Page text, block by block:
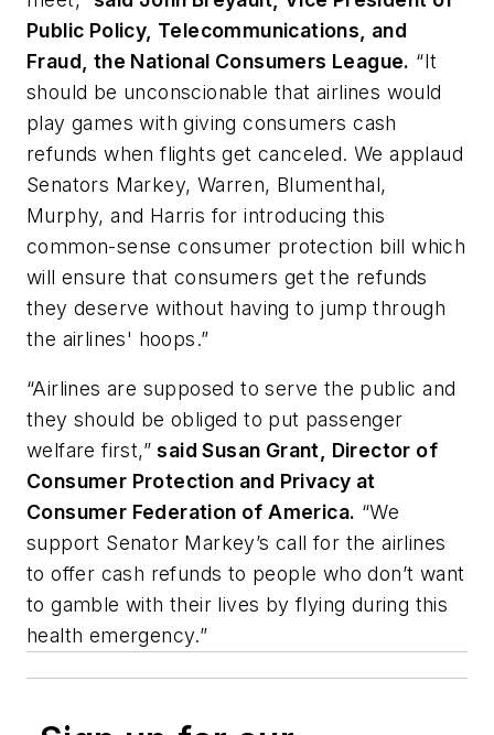
Public Policy, Telecommunications, and
Fraud, the National Consumers League. “It
should be unconscionable that airlines would
play games with giving consumers cash
refunds when flights get canceled. We applaud
Senators Markey, Warren, Blumenthal,
Murphy, and Harris for introducing this
common-sense consumer protection bill which
will ensure that consumers get the refunds
they deserve without having to jump through
the airlines' hoops.”
“Airlines are supposed to serve the public and
they should be obliged to put passenger
welfare first,”said Susan Grant, Director of
Consumer Protection and Privacy at
Consumer Federation of America. “We
support Senator Markey’s call for the airlines
to offer cash refunds to people who don’t want
to gamble with their lives by flying during this
health emergency.”